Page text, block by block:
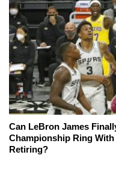
Can LeBron James
Championship Ring
Retiring?